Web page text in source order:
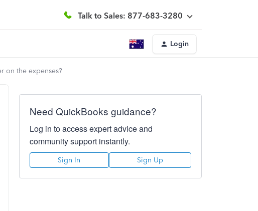
Talk to Sales: 877-683-3280
Login
on the expenses?
Need QuickBooks guidance?
Log in to access expert advice and
community support instantly.
Sign In Sign Up